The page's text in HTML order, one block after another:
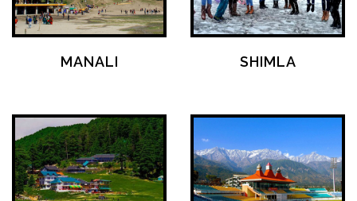
MANALI SHIMLA